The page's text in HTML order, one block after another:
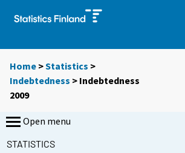
Home >Statistics >
Indebtedness > Indebtedness
2009
Open menu
STATISTICS